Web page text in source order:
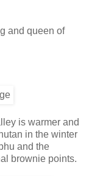
and queen of
is warmer and
in the winter
and the
brownie points.